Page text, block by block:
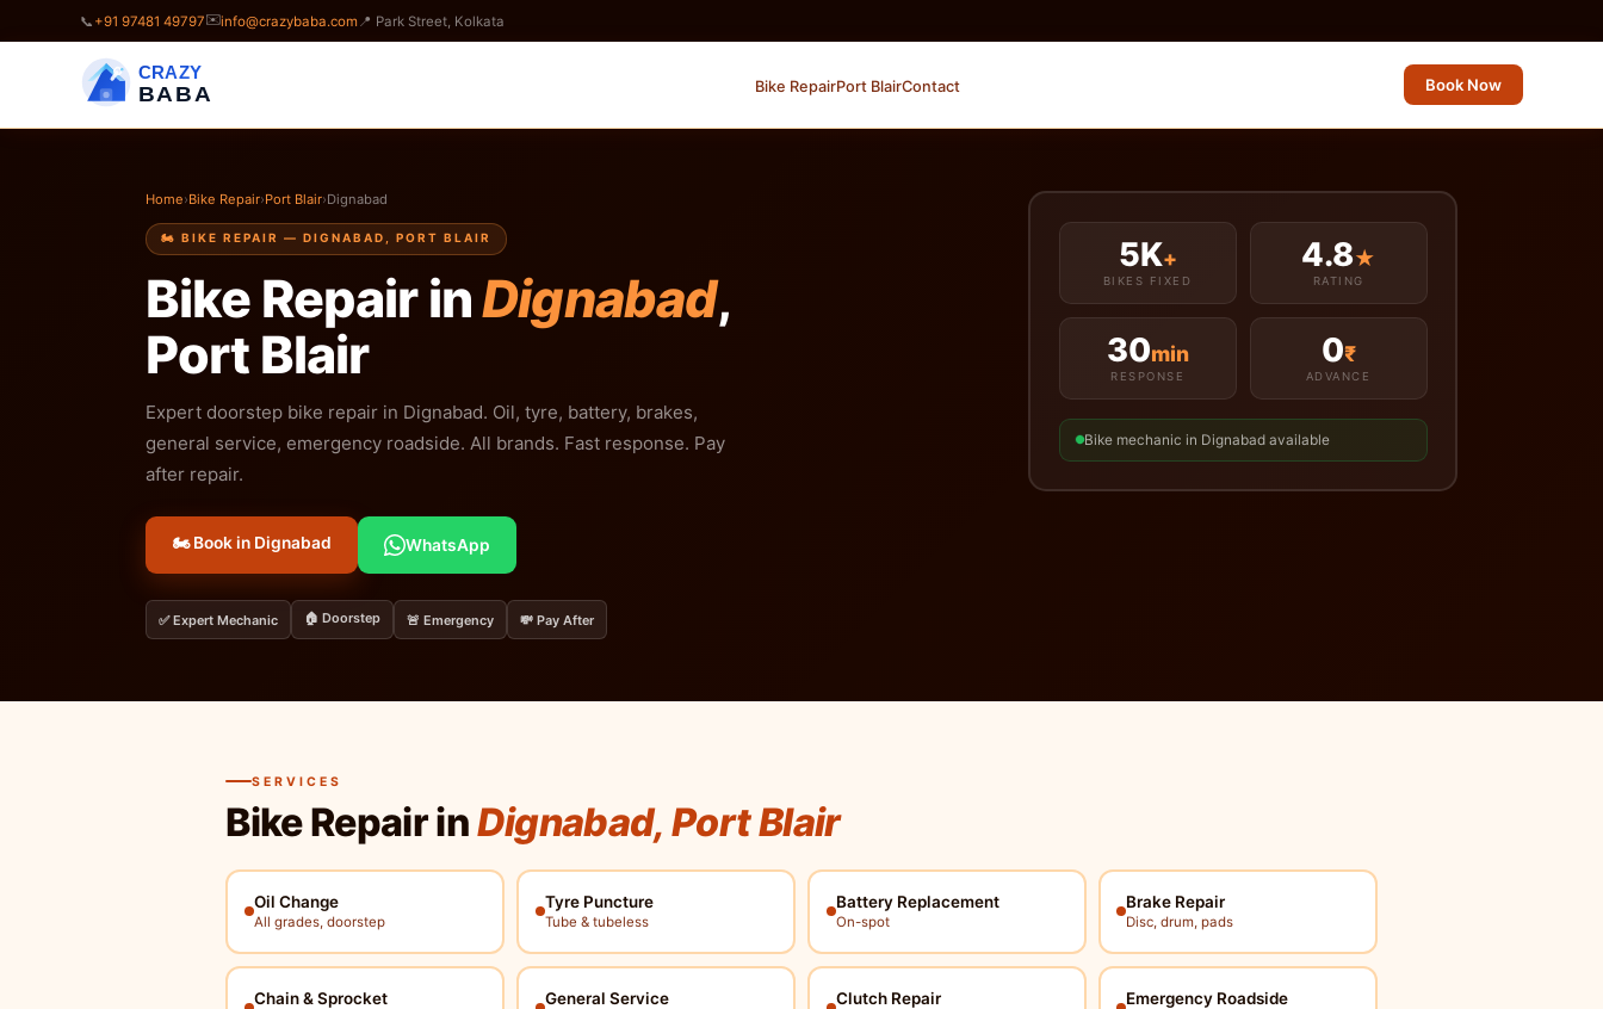
📞 +91 97481 49797✉️info@crazybaba.com 📍 Park Street, Kolkata
CRAZY
BABA Bike RepairPort BlairContact Book Now
Home›Bike Repair›Port Blair›Dignabad
🏍️ BIKE REPAIR — DIGNABAD, PORT BLAIR
Bike Repair inDignabad,
Port Blair
Expert doorstep bike repair in Dignabad. Oil, tyre, battery, brakes,
general service, emergency roadside. All brands. Fast response. Pay
after repair.
🏍️ Book in Dignabad WhatsApp
✅ Expert Mechanic 🏠 Doorstep 🚨 Emergency 💸 Pay After
5K+
BIKES FIXED
4.8★
RATING
30min
RESPONSE
0₹
ADVANCE
Bike mechanic in Dignabad available
SERVICES
Bike Repair inDignabad, Port Blair
Oil Change
All grades, doorstep
Tyre Puncture
Tube & tubeless
Battery Replacement
On-spot
Brake Repair
Disc, drum, pads
Chain & Sprocket General Service Clutch Repair Emergency Roadside